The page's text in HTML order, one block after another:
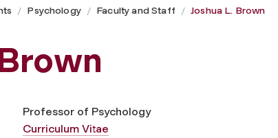
Psychology Faculty and Staff Joshua L. Brown
Professor of Psychology
Curriculum Vitae